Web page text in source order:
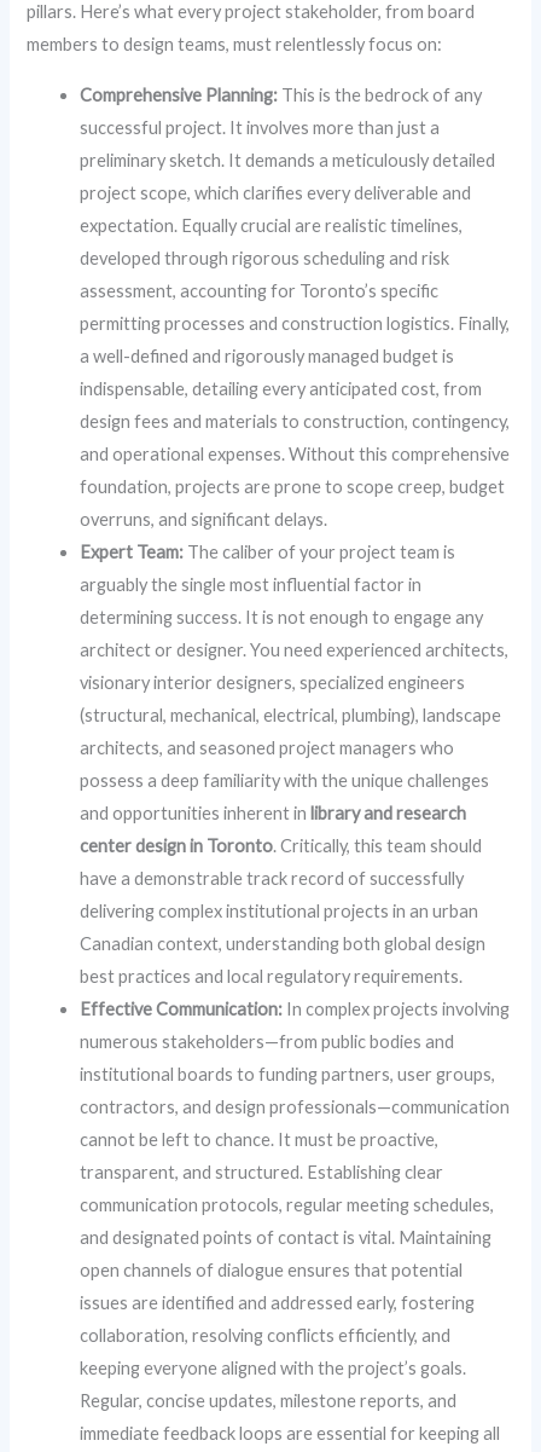
pillars. Here’s what every project stakeholder, from board
members to design teams, must relentlessly focus on:
Comprehensive Planning: This is the bedrock of any
successful project. It involves more than just a
preliminary sketch. It demands a meticulously detailed
project scope, which clarifies every deliverable and
expectation. Equally crucial are realistic timelines,
developed through rigorous scheduling and risk
assessment, accounting for Toronto’s specific
permitting processes and construction logistics. Finally,
a well-defined and rigorously managed budget is
indispensable, detailing every anticipated cost, from
design fees and materials to construction, contingency,
and operational expenses. Without this comprehensive
foundation, projects are prone to scope creep, budget
overruns, and significant delays.
Expert Team: The caliber of your project team is
arguably the single most influential factor in
determining success. It is not enough to engage any
architect or designer. You need experienced architects,
visionary interior designers, specialized engineers
(structural, mechanical, electrical, plumbing), landscape
architects, and seasoned project managers who
possess a deep familiarity with the unique challenges
and opportunities inherent in library and research
center design in Toronto. Critically, this team should
have a demonstrable track record of successfully
delivering complex institutional projects in an urban
Canadian context, understanding both global design
best practices and local regulatory requirements.
Effective Communication: In complex projects involving
numerous stakeholders—from public bodies and
institutional boards to funding partners, user groups,
contractors, and design professionals—communication
cannot be left to chance. It must be proactive,
transparent, and structured. Establishing clear
communication protocols, regular meeting schedules,
and designated points of contact is vital. Maintaining
open channels of dialogue ensures that potential
issues are identified and addressed early, fostering
collaboration, resolving conflicts efficiently, and
keeping everyone aligned with the project’s goals.
Regular, concise updates, milestone reports, and
immediate feedback loops are essential for keeping all